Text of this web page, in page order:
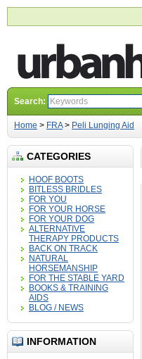
Search:
Home > FRA> Peli Lunging Aid
CATEGORIES
HOOF BOOTS
BITLESS BRIDLES
FOR YOU
FOR YOUR HORSE
FOR YOUR DOG
ALTERNATIVE
THERAPY PRODUCTS
BACK ON TRACK
NATURAL
HORSEMANSHIP
FOR THE STABLE YARD
BOOKS & TRAINING
AIDS
BLOG / NEWS
INFORMATION